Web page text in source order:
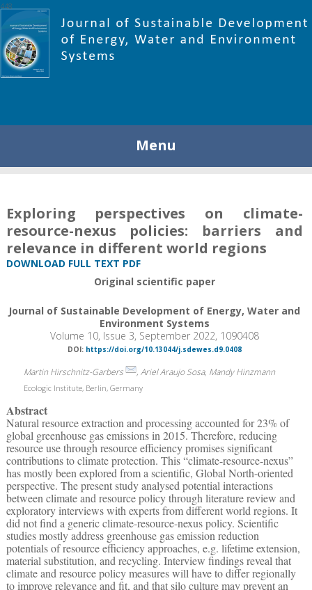
Menu
Exploring perspectives on climate-
resource-nexus policies: barriers and
relevance in different world regions
DOWNLOAD FULL TEXT PDF
Original scientific paper
Journal of Sustainable Development of Energy, Water and
Environment Systems
Volume 10, Issue 3, September 2022, 1090408
DOI: https://doi.org/10.13044/j.sdewes.d9.0408
Martin Hirschnitz-Garbers , Ariel Araujo Sosa, Mandy Hinzmann
Ecologic Institute, Berlin, Germany
Abstract
Natural resource extraction and processing accounted for 23% of
global greenhouse gas emissions in 2015. Therefore, reducing
resource use through resource efficiency promises significant
contributions to climate protection. This “climate-resource-nexus”
has mostly been explored from a scientific, Global North-oriented
perspective. The present study analysed potential interactions
between climate and resource policy through literature review and
exploratory interviews with experts from different world regions. It
did not find a generic climate-resource-nexus policy. Scientific
studies mostly address greenhouse gas emission reduction
potentials of resource efficiency approaches, e.g. lifetime extension,
material substitution, and recycling. Interview findings reveal that
climate and resource policy measures will have to differ regionally
to improve relevance and fit, and that silo culture may prevent an
448